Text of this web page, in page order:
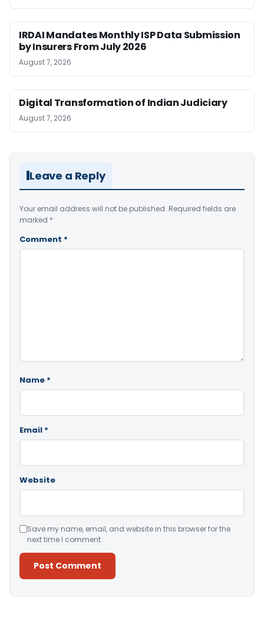
IRDAI Mandates Monthly ISP Data Submission
by Insurers From July 2026
August 7, 2026
Digital Transformation of Indian Judiciary
August 7, 2026
Leave a Reply
Your email address will not be published. Required fields are
marked *
Comment *
Name *
Email *
Website
Save my name, email, and website in this browser for the
next time I comment.